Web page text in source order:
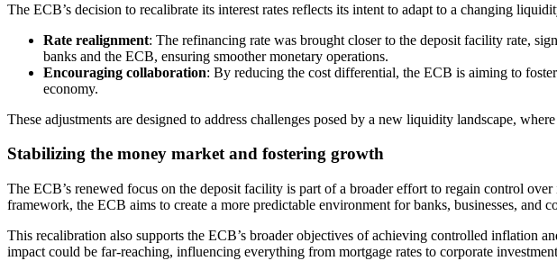
The ECB’s decision to recalibrate its interest rates reflects its intent to adapt to a changing
Rate realignment: The refinancing rate was brought closer to the deposit facility rate,
banks and the ECB, ensuring smoother monetary operations.
Encouraging collaboration: By reducing the cost differential, the ECB is aiming to
economy.
These adjustments are designed to address challenges posed by a new liquidity landscape,
Stabilizing the money market and fostering growth
The ECB’s renewed focus on the deposit facility is part of a broader effort to regain control
framework, the ECB aims to create a more predictable environment for banks, businesses, and
This recalibration also supports the ECB’s broader objectives of achieving controlled inflation
impact could be far-reaching, influencing everything from mortgage rates to corporate